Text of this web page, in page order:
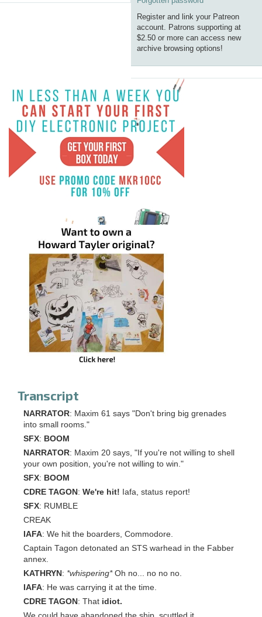
Register and link your Patreon
account. Patrons supporting at
$2.50 or more can access new
archive browsing options!
Transcript
NARRATOR: Maxim 61 says "Don't bring big grenades
into small rooms."
SFX: BOOM
NARRATOR: Maxim 20 says, "If you're not willing to shell
your own position, you're not willing to win."
SFX: BOOM
CDRE TAGON : We're hit! Iafa, status report!
SFX: RUMBLE
CREAK
IAFA: We hit the boarders, Commodore.
Captain Tagon detonated an STS warhead in the Fabber
annex.
KATHRYN : *whispering*Oh no... no no no.
IAFA: He was carrying it at the time.
CDRE TAGON : That idiot.